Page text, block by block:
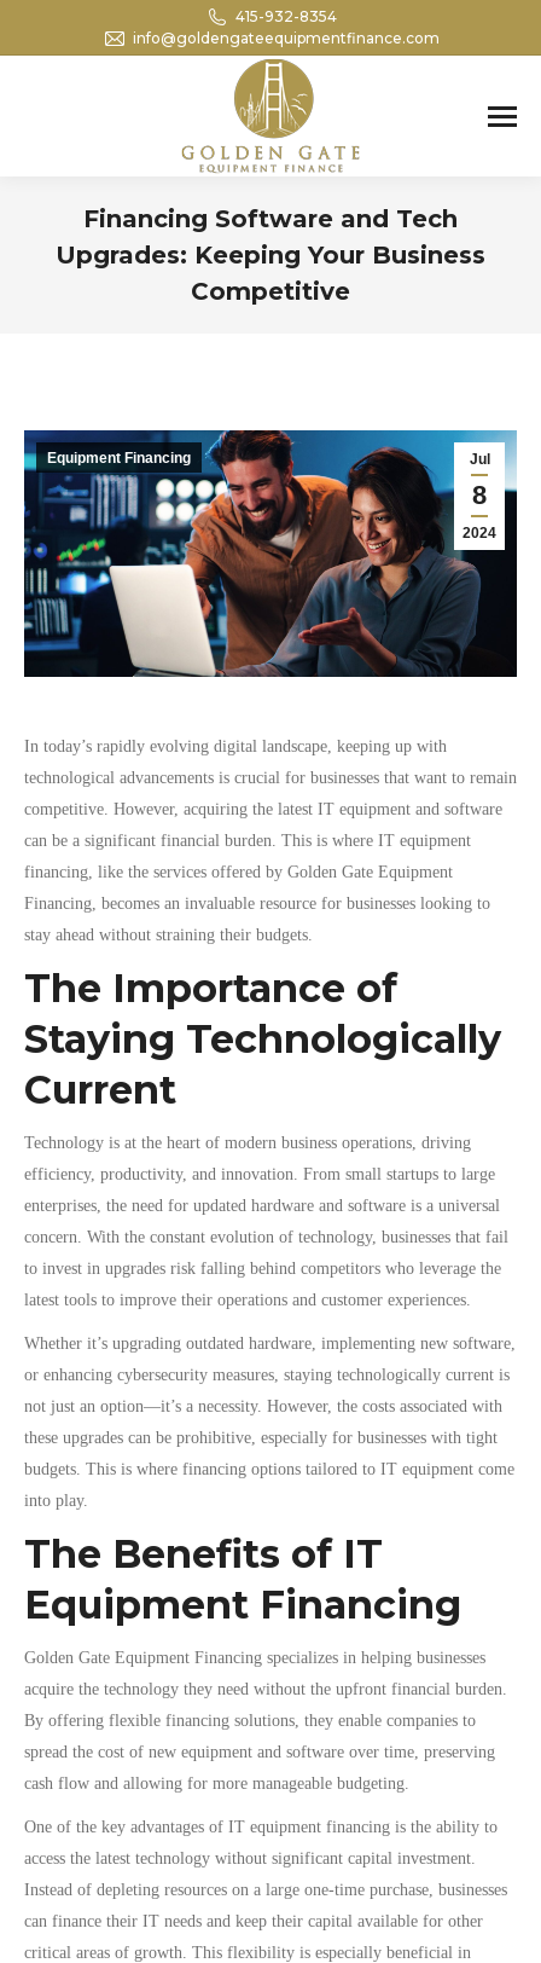
415-932-8354
info@goldengateequipmentfinance.com
Financing Software and Tech
Upgrades: Keeping Your Business
Competitive
Jul
8
2024
Equipment Financing
In today’s rapidly evolving digital landscape, keeping up with
technological advancements is crucial for businesses that want to remain
competitive. However, acquiring the latest IT equipment and software
can be a significant financial burden. This is where IT equipment
financing, like the services offered by Golden Gate Equipment
Financing, becomes an invaluable resource for businesses looking to
stay ahead without straining their budgets.
The Importance of
Staying Technologically
Current
Technology is at the heart of modern business operations, driving
efficiency, productivity, and innovation. From small startups to large
enterprises, the need for updated hardware and software is a universal
concern. With the constant evolution of technology, businesses that fail
to invest in upgrades risk falling behind competitors who leverage the
latest tools to improve their operations and customer experiences.
Whether it’s upgrading outdated hardware, implementing new software,
or enhancing cybersecurity measures, staying technologically current is
not just an option—it’s a necessity. However, the costs associated with
these upgrades can be prohibitive, especially for businesses with tight
budgets. This is where financing options tailored to IT equipment come
into play.
The Benefits of IT
Equipment Financing
Golden Gate Equipment Financing specializes in helping businesses
acquire the technology they need without the upfront financial burden.
By offering flexible financing solutions, they enable companies to
spread the cost of new equipment and software over time, preserving
cash flow and allowing for more manageable budgeting.
One of the key advantages of IT equipment financing is the ability to
access the latest technology without significant capital investment.
Instead of depleting resources on a large one-time purchase, businesses
can finance their IT needs and keep their capital available for other
critical areas of growth. This flexibility is especially beneficial in